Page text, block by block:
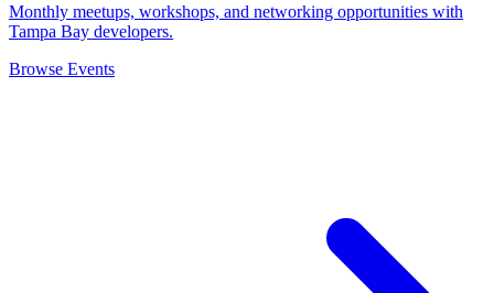
Monthly meetups, workshops, and networking opportunities with
Tampa Bay developers.
Browse Events